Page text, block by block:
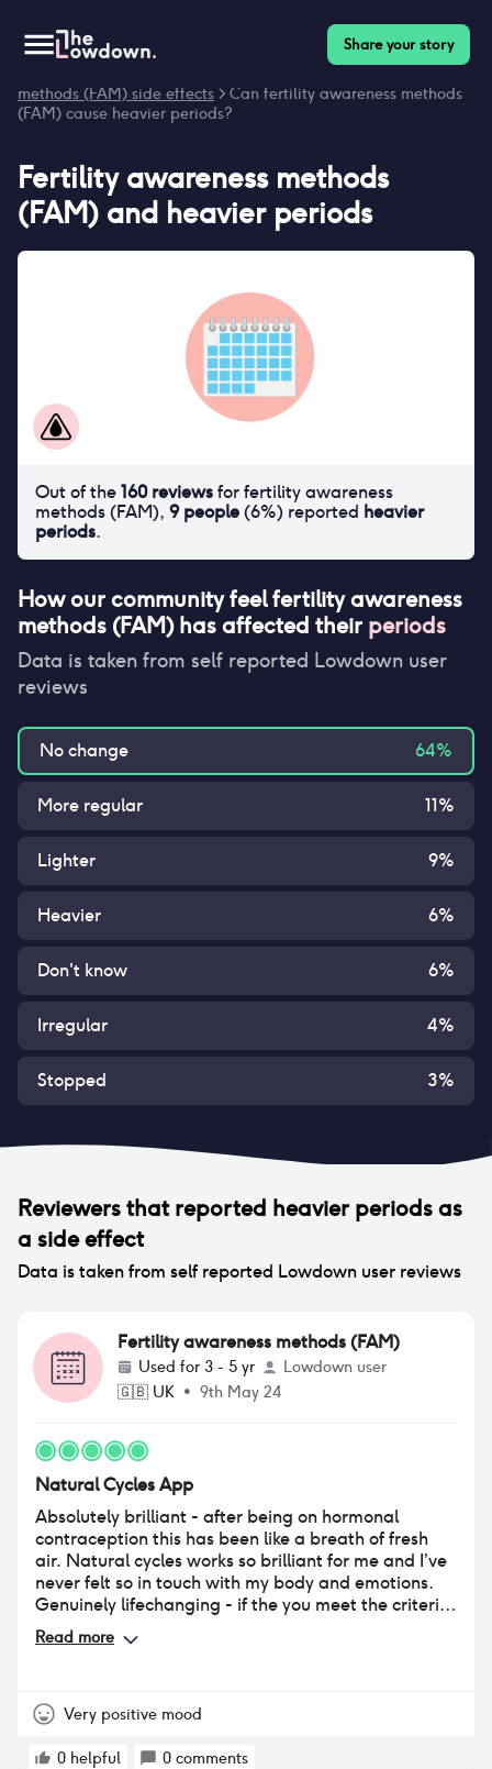
Share your story
methods (FAM) side effects > Can fertility awareness methods
(FAM) cause heavier periods?
Fertility awareness methods
(FAM) and heavier periods
How our community feelfertility awareness
methods (FAM)has affected their periods
Data is taken from self reported Lowdown user
reviews
No change 64%
More regular 11%
Lighter 9%
Heavier 6%
Don't know 6%
Irregular 4%
Stopped 3%
Out of the160reviewsforfertility awareness
methods (FAM), 9people(6%) reported heavier
periods.
Reviewers that reported heavier periodsas
a side effect
Data is taken from self reported Lowdown user reviews
Fertility awareness methods (FAM)
Used for 3 - 5 yr
Lowdown user
🇬🇧 UK • 9th May 24
Natural Cycles App
Absolutely brilliant - after being on hormonal
contraception this has been like a breath of fresh
air. Natural cycles works so brilliant for me and I’ve
never felt so in touch with my body and emotions.
Genuinely lifechanging - if the you meet the criteria
for this (regular periods, fairly routine lifestyle) then
I could not recommend it more.
Read more
Very positive mood
0 helpful 0 comments